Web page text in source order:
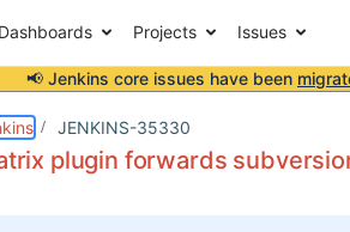
Dashboards Projects Issues
📢 Jenkins core issues have been
JENKINS-35330
plugin forwards